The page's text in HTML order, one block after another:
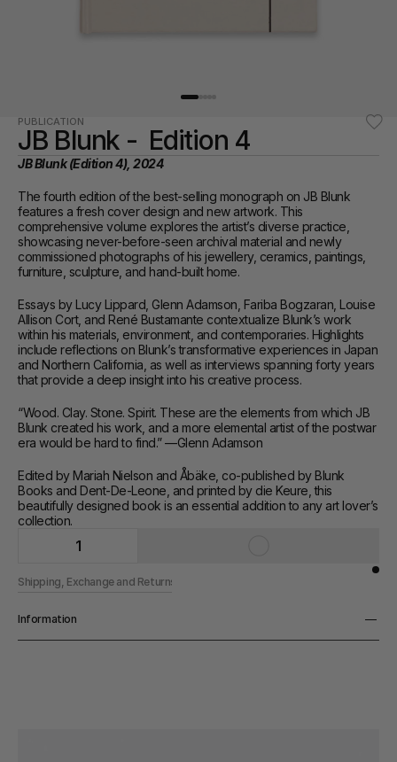
PUBLICATION
JB Blunk -  Edition 4
JB Blunk (Edition 4), 2024
The fourth edition of the best-selling monograph on JB Blunk
features a fresh cover design and new artwork. This
comprehensive volume explores the artist’s diverse practice,
showcasing never-before-seen archival material and newly
commissioned photographs of his jewellery, ceramics, paintings,
furniture, sculpture, and hand-built home.
Essays by Lucy Lippard, Glenn Adamson, Fariba Bogzaran, Louise
Allison Cort, and René Bustamante contextualize Blunk’s work
within his materials, environment, and contemporaries. Highlights
include reflections on Blunk’s transformative experiences in Japan
and Northern California, as well as interviews spanning forty years
that provide a deep insight into his creative process.
“Wood. Clay. Stone. Spirit. These are the elements from which JB
Blunk created his work, and a more elemental artist of the postwar
era would be hard to find.” —Glenn Adamson
Edited by Mariah Nielson and Åbäke, co-published by Blunk
Books and Dent-De-Leone, and printed by die Keure, this
beautifully designed book is an essential addition to any art lover’s
collection.
1
Shipping, Exchange and Returns
Information